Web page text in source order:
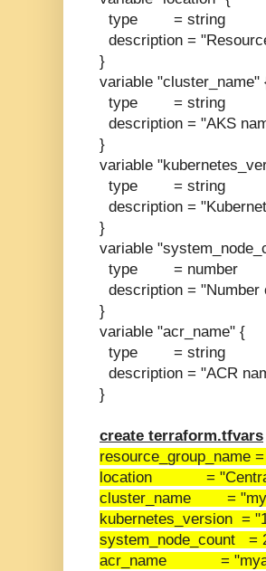
type = string
description =
}
variable "cluster_name"
type = string
description = "AKS
}
variable
type = string
description =
}
variable
type = number
description = "Number
}
variable "acr_name" {
type = string
description = "ACR
}
create terraform.tfvars
resource_group_name
location =
cluster_name =
kubernetes_version =
system_node_count =
acr_name =